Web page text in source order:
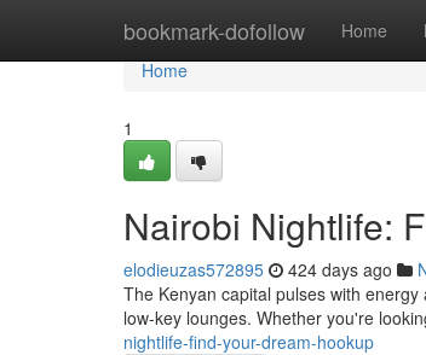
bookmark-dofollow Home
Home
Home
1
Nairobi Nightlife:
elodieuzas572895 424 days ago
The Kenyan capital pulses with
low-key lounges. Whether you're
nightlife-find-your-dream-hookup